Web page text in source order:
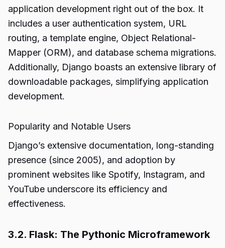
application development right out of the box. It
includes a user authentication system, URL
routing, a template engine, Object Relational-
Mapper (ORM), and database schema migrations.
Additionally, Django boasts an extensive library of
downloadable packages, simplifying application
development.
Popularity and Notable Users
Django’s extensive documentation, long-standing
presence (since 2005), and adoption by
prominent websites like Spotify, Instagram, and
YouTube underscore its efficiency and
effectiveness.
3.2. Flask: The Pythonic Microframework